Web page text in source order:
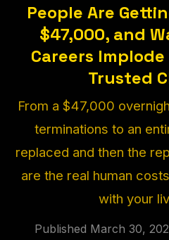
People Are
$47,000, and
Careers
Trusted
From a $47,000
terminations to an
replaced and then the
are the real human
with your
Published March 30,